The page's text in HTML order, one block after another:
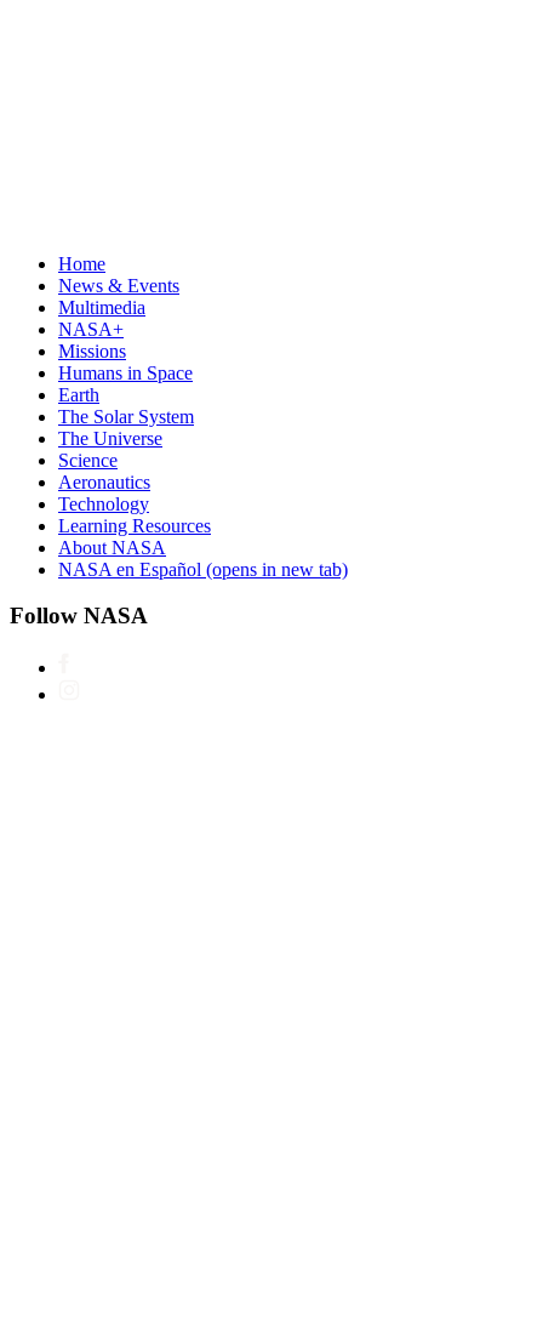
Home
News & Events
Multimedia
NASA+
Missions
Humans in Space
Earth
The Solar System
The Universe
Science
Aeronautics
Technology
Learning Resources
About NASA
NASA en Español (opens in new tab)
Follow NASA